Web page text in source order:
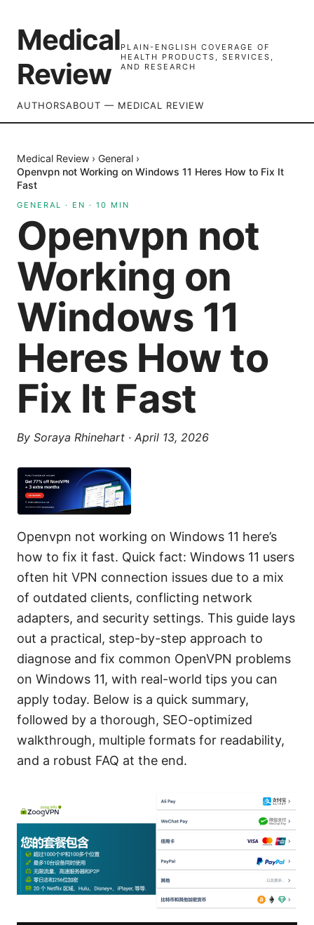
Medical
Review
PLAIN-ENGLISH COVERAGE OF
HEALTH PRODUCTS, SERVICES,
AND RESEARCH
AUTHORSABOUT — MEDICAL REVIEW
Medical Review › General ›
Openvpn not Working on Windows 11 Heres How to Fix It
Fast
GENERAL · EN · 10 MIN
Openvpn not
Working on
Windows 11
Heres How to
Fix It Fast
By Soraya Rhinehart · April 13, 2026
Openvpn not working on Windows 11 here’s
how to fix it fast. Quick fact: Windows 11 users
often hit VPN connection issues due to a mix
of outdated clients, conflicting network
adapters, and security settings. This guide lays
out a practical, step-by-step approach to
diagnose and fix common OpenVPN problems
on Windows 11, with real-world tips you can
apply today. Below is a quick summary,
followed by a thorough, SEO-optimized
walkthrough, multiple formats for readability,
and a robust FAQ at the end.